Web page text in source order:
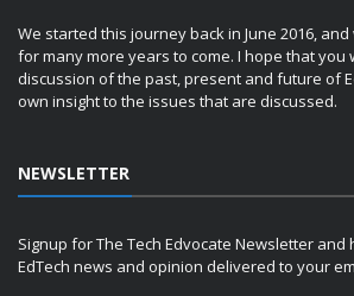
We started this journey back in June 2016,
for many more years to come. I hope that you
discussion of the past, present and future of
own insight to the issues that are discussed.
NEWSLETTER
Signup for The Tech Edvocate Newsletter and
EdTech news and opinion delivered to your